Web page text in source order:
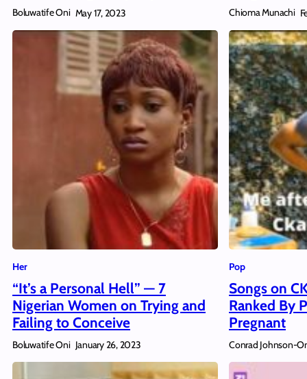
Boluwatife Oni May 17, 2023 Chioma Munachi
Her
“It’s a Personal Hell” — 7
Nigerian Women on Trying and
Failing to Conceive
Boluwatife Oni January 26, 2023
Pop
Songs on
Ranked By
Pregnant
Conrad Johnson-